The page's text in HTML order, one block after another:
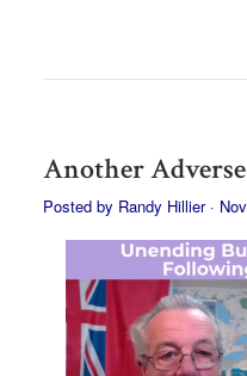
Another
Posted by Randy Hillier·